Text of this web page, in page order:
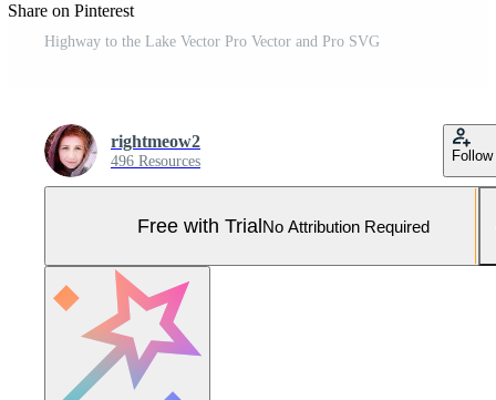
Share on Pinterest
Highway to the Lake Vector Pro Vector and Pro SVG
rightmeow2
496 Resources Follow
Free with TrialNo Attribution Required